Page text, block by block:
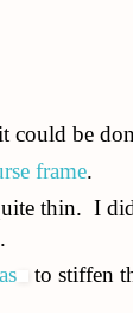
could be
frame.
thin. I
to stiffen